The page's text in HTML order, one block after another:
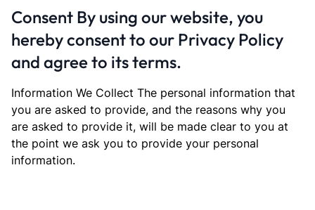
Consent By using our website, you
hereby consent to our Privacy Policy
and agree to its terms.
Information We Collect The personal information that
you are asked to provide, and the reasons why you
are asked to provide it, will be made clear to you at
the point we ask you to provide your personal
information.